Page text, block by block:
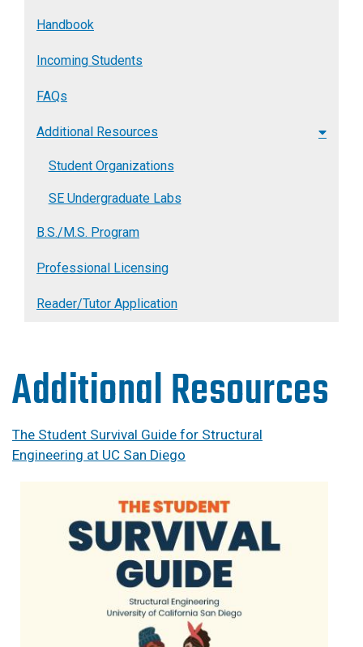
Additional Resources
The Student Survival Guide for Structural
Engineering at UC San Diego
Handbook
Incoming Students
FAQs
Additional Resources
Student Organizations
SE Undergraduate Labs
B.S./M.S. Program
Professional Licensing
Reader/Tutor Application